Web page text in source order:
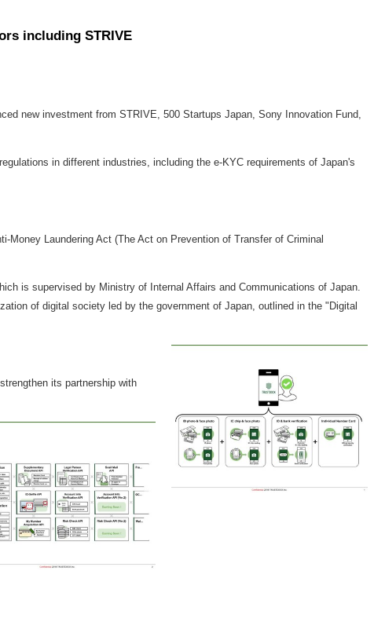
including STRIVE
new investment from STRIVE, 500 Startups Japan, Sony Innovation Fund,
in different industries, including the e-KYC requirements of Japan's
Money Laundering Act (The Act on Prevention of Transfer of Criminal
is supervised by Ministry of Internal Affairs and Communications of Japan.
of digital society led by the government of Japan, outlined in the "Digital
its partnership with